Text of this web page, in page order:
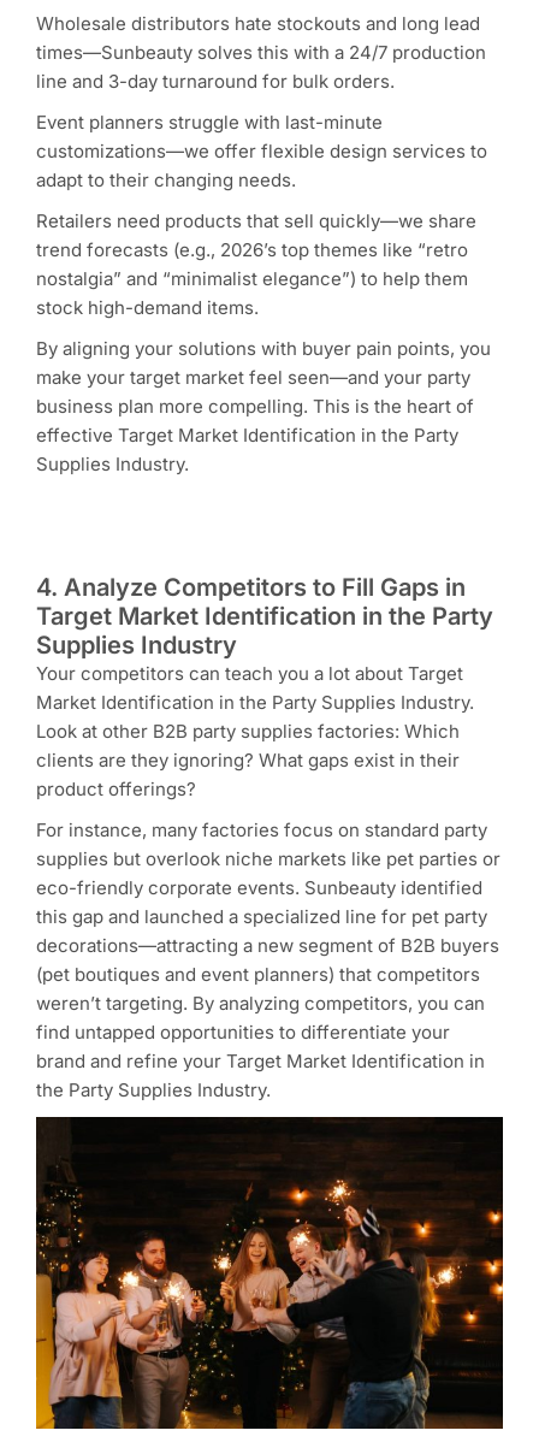
Wholesale distributors hate stockouts and long lead
times—Sunbeauty solves this with a 24/7 production
line and 3-day turnaround for bulk orders.
Event planners struggle with last-minute
customizations—we offer flexible design services to
adapt to their changing needs.
Retailers need products that sell quickly—we share
trend forecasts (e.g., 2026’s top themes like “retro
nostalgia” and “minimalist elegance”) to help them
stock high-demand items.
By aligning your solutions with buyer pain points, you
make your target market feel seen—and your party
business plan more compelling. This is the heart of
effective Target Market Identification in the Party
Supplies Industry.
4. Analyze Competitors to Fill Gaps in
Target Market Identification in the Party
Supplies Industry
Your competitors can teach you a lot about Target
Market Identification in the Party Supplies Industry.
Look at other B2B party supplies factories: Which
clients are they ignoring? What gaps exist in their
product offerings?
For instance, many factories focus on standard party
supplies but overlook niche markets like pet parties or
eco-friendly corporate events. Sunbeauty identified
this gap and launched a specialized line for pet party
decorations—attracting a new segment of B2B buyers
(pet boutiques and event planners) that competitors
weren’t targeting. By analyzing competitors, you can
find untapped opportunities to differentiate your
brand and refine your Target Market Identification in
the Party Supplies Industry.